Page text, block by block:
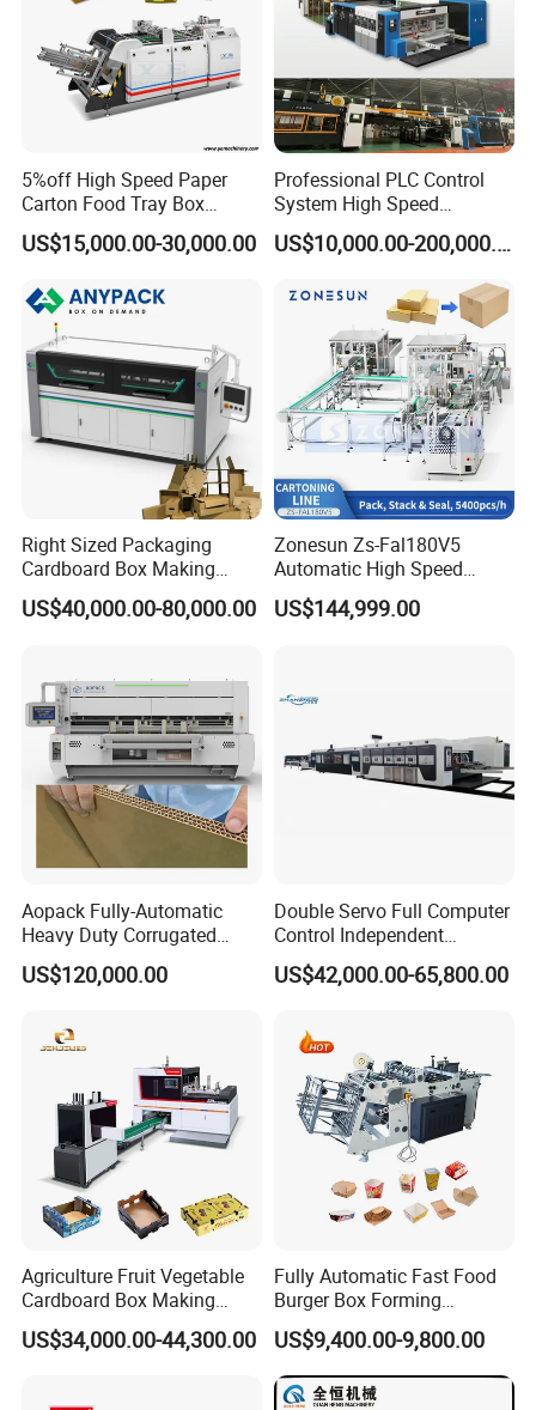
5%off High Speed Paper
Carton Food Tray Box
Making Machine 130
Times/Min
US$15,000.00-30,000.00
Professional PLC Control
System High Speed
Vacuum Tranfer Printer
Slotter Die Cutter Carton
US$10,000.00-200,000.00
Right Sized Packaging
Cardboard Box Making
Machinery Box Maker Fully
Automatic for Europe
US$40,000.00-80,000.00
Zonesun Zs-Fal180V5
Automatic High Speed
Cartoning Packing Machine
Automatic Case Erecting
US$144,999.00
Aopack Fully-Automatic
Heavy Duty Corrugated
Cardboard Boxes
Production Machine with-
US$120,000.00
Double Servo Full Computer
Control Independent
Corrugated Cardboard
Carton Printing Folding
with Automatic Lead Edge
Stability
US$42,000.00-65,800.00
Agriculture Fruit Vegetable
Cardboard Box Making
Machinery Mango Tray
Making Machine
US$34,000.00-44,300.00
Fully Automatic Fast Food
Burger Box Forming
Machine Disposable Take
Away Pizza Box Food Paper
Lunch Container Making
Machine Cake Chip Pie Pop
US$9,400.00-9,800.00